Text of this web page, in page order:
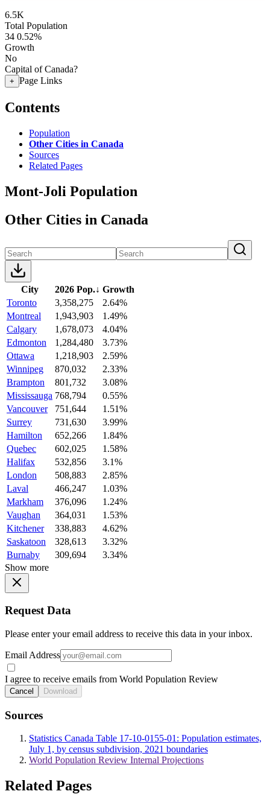
6.5K
Total Population
34 0.52%
Growth
No
Capital of Canada?
+ Page Links
Contents
Population
Other Cities in Canada
Sources
Related Pages
Mont-Joli Population
Other Cities in Canada
City 2026 Pop.↓ Growth
Toronto
3,358,275
2.64%
Montreal
1,943,903
1.49%
Calgary
1,678,073
4.04%
Edmonton
1,284,480
3.73%
Ottawa
1,218,903
2.59%
Winnipeg
870,032
2.33%
Brampton
801,732
3.08%
Mississauga 768,794
0.55%
Vancouver
751,644
1.51%
Surrey
731,630
3.99%
Hamilton
652,266
1.84%
Quebec
602,025
1.58%
Halifax
532,856
3.1%
London
508,883
2.85%
Laval
466,247
1.03%
Markham
376,096
1.24%
Vaughan
364,031
1.53%
Kitchener
338,883
4.62%
Saskatoon
328,613
3.32%
Burnaby
309,694
3.34%
Show more
Request Data
Please enter your email address to receive this data in your inbox.
Email Address
I agree to receive emails from World Population Review
Cancel Download
Sources
Statistics Canada Table 17-10-0155-01: Population estimates,
July 1, by census subdivision, 2021 boundaries
World Population Review Internal Projections
Related Pages